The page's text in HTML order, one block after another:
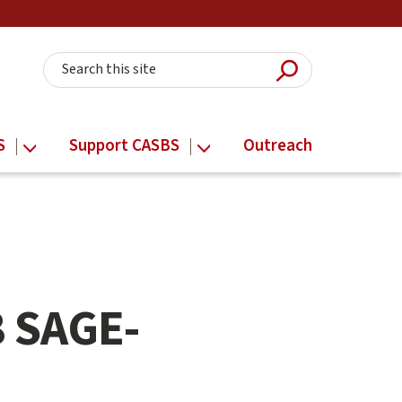
Search this site
Submit
Support CASBS Outreach